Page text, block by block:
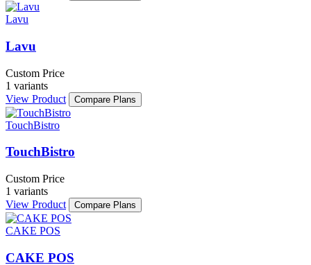
Lavu
Lavu
Custom Price
1 variants
View Product
Compare Plans
TouchBistro
TouchBistro
Custom Price
1 variants
View Product
Compare Plans
CAKE POS
CAKE POS